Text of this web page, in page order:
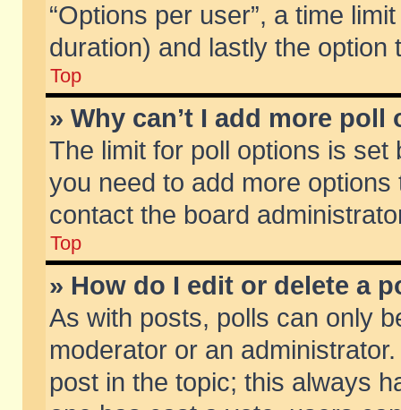
“Options per user”, a time
duration) and lastly the
Top
» Why can’t I add more poll
The limit for poll options is
you need to add more
contact the board
Top
» How do I edit or delete a
As with posts, polls can only
moderator or an
post in the topic; this always